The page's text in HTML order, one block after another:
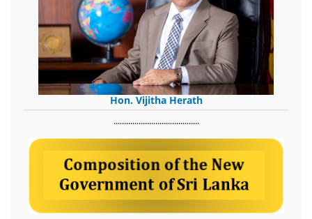
Hon. Vijitha Herath
​.........................................